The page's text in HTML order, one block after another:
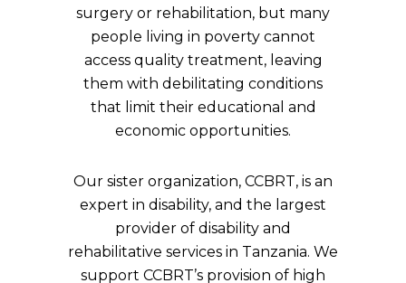
surgery or rehabilitation, but many
people living in poverty cannot
access quality treatment, leaving
them with debilitating conditions
that limit their educational and
economic opportunities.
Our sister organization, CCBRT, is an
expert in disability, and the largest
provider of disability and
rehabilitative services in Tanzania. We
support CCBRT’s provision of high